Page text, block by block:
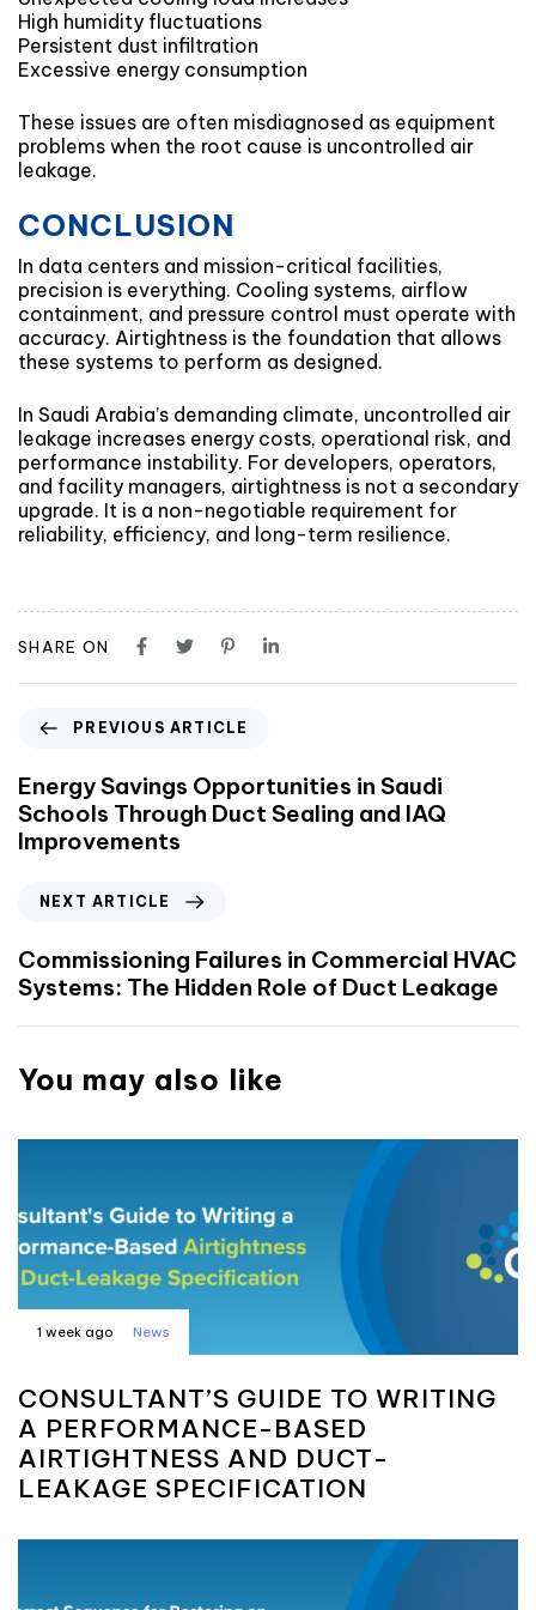
High humidity fluctuations
Persistent dust infiltration
Excessive energy consumption
These issues are often misdiagnosed as equipment
problems when the root cause is uncontrolled air
leakage.
CONCLUSION
In data centers and mission-critical facilities,
precision is everything. Cooling systems, airflow
containment, and pressure control must operate with
accuracy. Airtightness is the foundation that allows
these systems to perform as designed.
In Saudi Arabia’s demanding climate, uncontrolled air
leakage increases energy costs, operational risk, and
performance instability. For developers, operators,
and facility managers, airtightness is not a secondary
upgrade. It is a non-negotiable requirement for
reliability, efficiency, and long-term resilience.
SHARE ON
PREVIOUS ARTICLE
Energy Savings Opportunities in Saudi
Schools Through Duct Sealing and IAQ
Improvements
NEXT ARTICLE
Commissioning Failures in Commercial HVAC
Systems: The Hidden Role of Duct Leakage
You may also like
1 week ago News
CONSULTANT’S GUIDE TO WRITING
A PERFORMANCE-BASED
AIRTIGHTNESS AND DUCT-
LEAKAGE SPECIFICATION